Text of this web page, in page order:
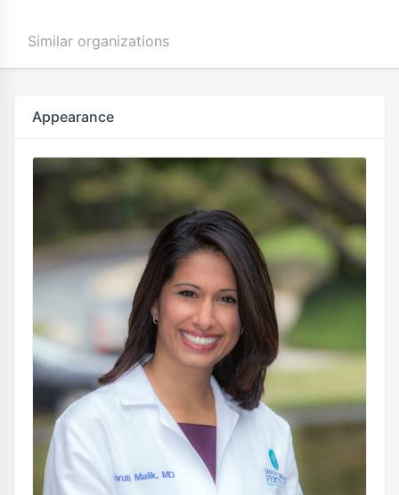
Similar organizations
Appearance